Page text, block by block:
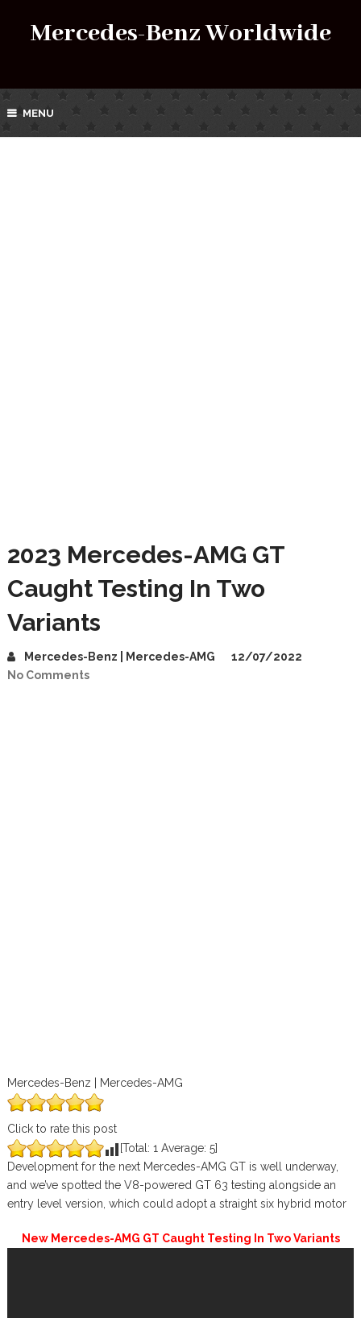
Mercedes-Benz Worldwide
MENU
2023 Mercedes-AMG GT
Caught Testing In Two
Variants
Mercedes-Benz | Mercedes-AMG
12/07/2022
No Comments
Mercedes-Benz | Mercedes-AMG
Click to rate this post
[Total: 1 Average: 5]
Development for the next Mercedes-AMG GT is well underway,
and we’ve spotted the V8-powered GT 63 testing alongside an
entry level version, which could adopt a straight six hybrid motor
New Mercedes-AMG GT Caught Testing In Two Variants